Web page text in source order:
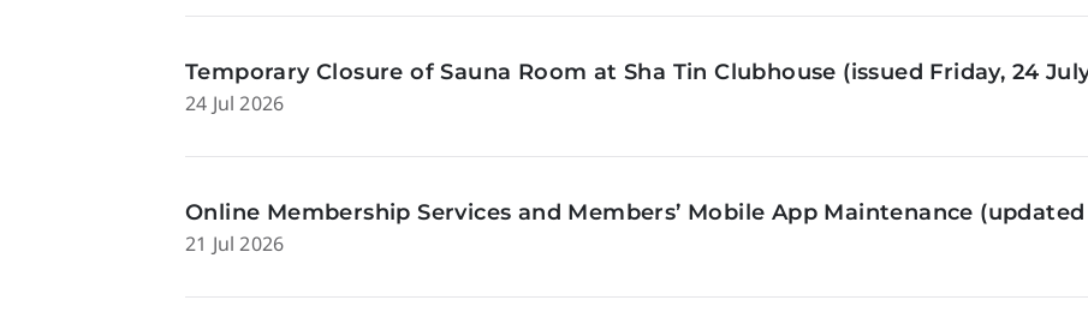
Temporary Closure of Sauna Room at Sha Tin Clubhouse (issued Friday, 24
24 Jul 2026
Online Membership Services and Members’ Mobile App Maintenance (updated
21 Jul 2026